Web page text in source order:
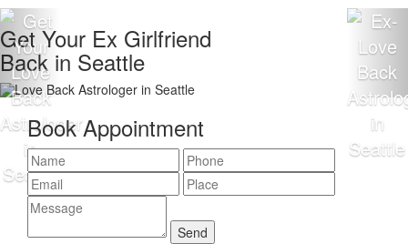
Get Your Ex Girlfriend
Back in Seattle
Book Appointment